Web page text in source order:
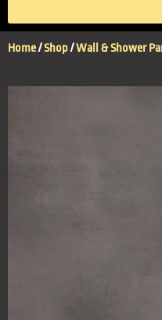
Home/Shop/Wall & Shower